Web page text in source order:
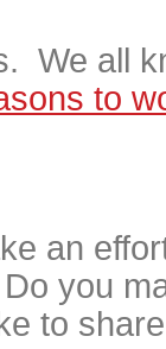
We all
to
an
you
to